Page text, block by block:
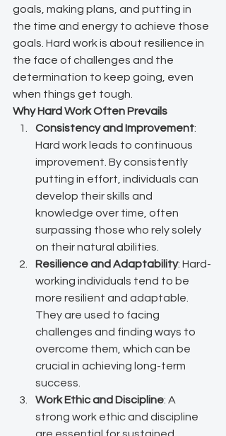
goals, making plans, and putting in
the time and energy to achieve those
goals. Hard work is about resilience in
the face of challenges and the
determination to keep going, even
when things get tough.
Why Hard Work Often Prevails
Consistency and Improvement:
Hard work leads to continuous
improvement. By consistently
putting in effort, individuals can
develop their skills and
knowledge over time, often
surpassing those who rely solely
on their natural abilities.
Resilience and Adaptability: Hard-
working individuals tend to be
more resilient and adaptable.
They are used to facing
challenges and finding ways to
overcome them, which can be
crucial in achieving long-term
success.
Work Ethic and Discipline: A
strong work ethic and discipline